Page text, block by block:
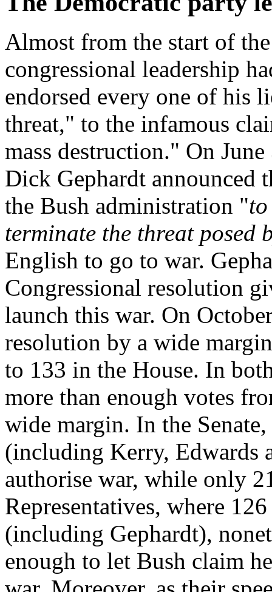
Almost from the start of
congressional leadership
endorsed every one of his
threat," to the infamous
mass destruction." On
Dick Gephardt announced
the Bush administration "
terminate the threat posed
English to go to war.
Congressional resolution
launch this war. On
resolution by a wide
to 133 in the House. In
more than enough votes
wide margin. In the
(including Kerry, Edwards
authorise war, while only
Representatives, where
(including Gephardt),
enough to let Bush claim